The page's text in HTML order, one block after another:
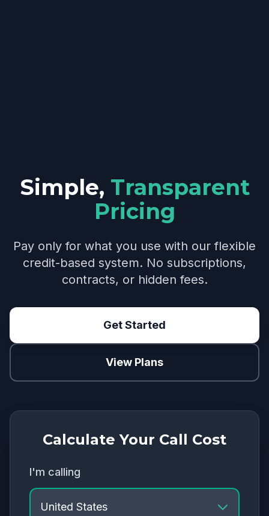
Simple, Transparent
Pricing
Pay only for what you use with our flexible
credit-based system. No subscriptions,
contracts, or hidden fees.
Get Started
View Plans
Calculate Your Call Cost
I'm calling